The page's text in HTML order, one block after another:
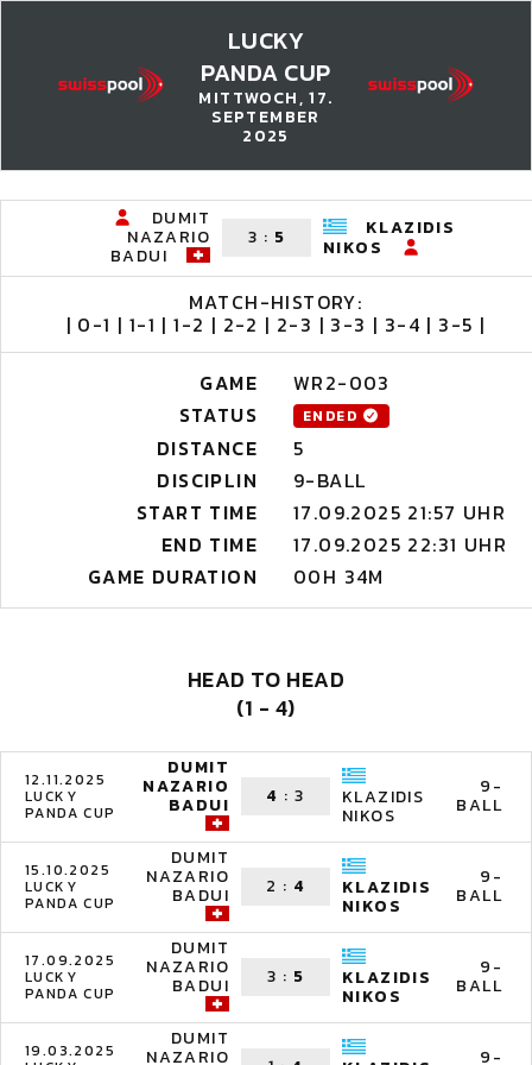
LUCKY
PANDA CUP
MITTWOCH, 17.
SEPTEMBER
2025
DUMIT
NAZARIO
BADUI
3 : 5
KLAZIDIS
NIKOS
MATCH-HISTORY:
| 0-1 | 1-1 | 1-2 | 2-2 | 2-3 | 3-3 | 3-4 | 3-5 |
GAME
WR2-003
STATUS
ENDED
DISTANCE
5
DISCIPLIN
9-BALL
START TIME
17.09.2025 21:57 UHR
END TIME
17.09.2025 22:31 UHR
GAME DURATION
00H 34M
HEAD TO HEAD
(1 - 4)
12.11.2025
LUCKY
PANDA CUP
DUMIT
NAZARIO
BADUI 4 :3 KLAZIDIS
NIKOS
9-
BALL
15.10.2025
LUCKY
PANDA CUP
DUMIT
NAZARIO
BADUI 2 : 4 KLAZIDIS
NIKOS
9-
BALL
17.09.2025
LUCKY
PANDA CUP
DUMIT
NAZARIO
BADUI 3 : 5 KLAZIDIS
NIKOS
9-
BALL
19.03.2025 DUMIT
NAZARIO 9-